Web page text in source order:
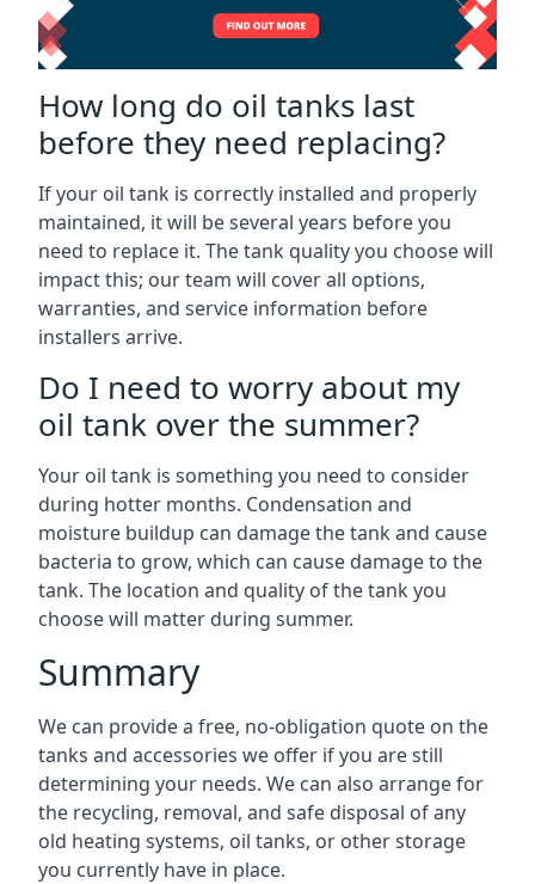
How long do oil tanks last
before they need replacing?
If your oil tank is correctly installed and properly
maintained, it will be several years before you
need to replace it. The tank quality you choose will
impact this; our team will cover all options,
warranties, and service information before
installers arrive.
Do I need to worry about my
oil tank over the summer?
Your oil tank is something you need to consider
during hotter months. Condensation and
moisture buildup can damage the tank and cause
bacteria to grow, which can cause damage to the
tank. The location and quality of the tank you
choose will matter during summer.
Summary
We can provide a free, no-obligation quote on the
tanks and accessories we offer if you are still
determining your needs. We can also arrange for
the recycling, removal, and safe disposal of any
old heating systems, oil tanks, or other storage
you currently have in place.